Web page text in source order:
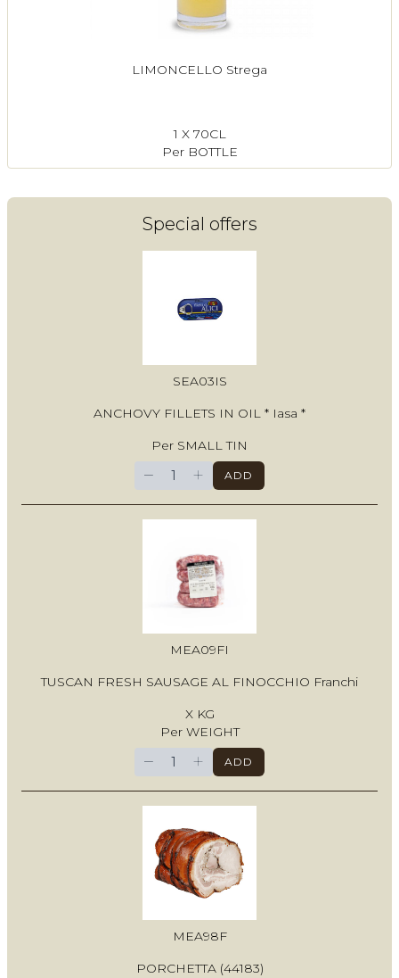
LIMONCELLO Strega
1 X 70CL
Per BOTTLE
Special offers
SEA03IS
ANCHOVY FILLETS IN OIL * Iasa *
Per SMALL TIN
− + ADD
MEA09FI
TUSCAN FRESH SAUSAGE AL FINOCCHIO Franchi
X KG
Per WEIGHT
− + ADD
MEA98F
PORCHETTA (44183)